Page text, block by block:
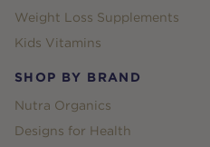
Weight Loss Supplements
Kids Vitamins
SHOP BY BRAND
Nutra Organics
Designs for Health